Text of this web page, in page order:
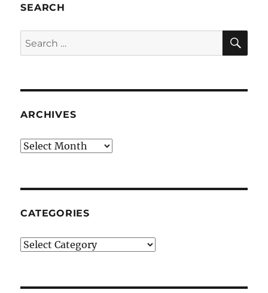
SEARCH
Search
for:
ARCHIVES
Archives
CATEGORIES
Categories